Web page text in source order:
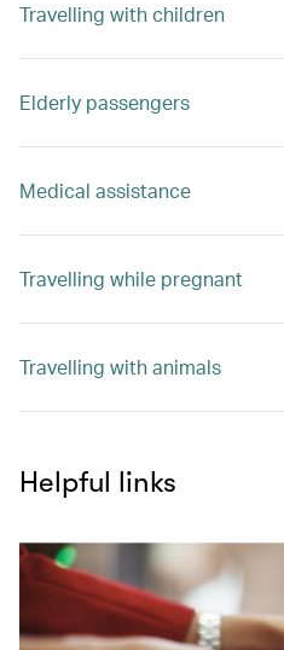
Travelling with children
Elderly passengers
Medical assistance
Travelling while pregnant
Travelling with animals
Helpful links